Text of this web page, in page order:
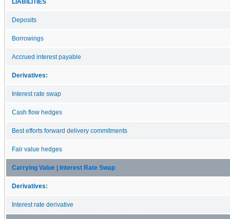
LIABILITIES
Deposits
Borrowings
Accrued interest payable
Derivatives:
Interest rate swap
Cash flow hedges
Best efforts forward delivery commitments
Fair value hedges
Carrying Value | Interest Rate Swap
Derivatives:
Interest rate derivative